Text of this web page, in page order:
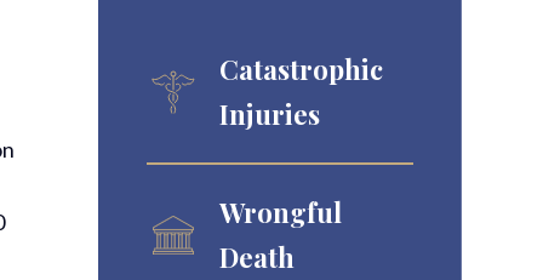
Catastrophic
Injuries
Wrongful
Death